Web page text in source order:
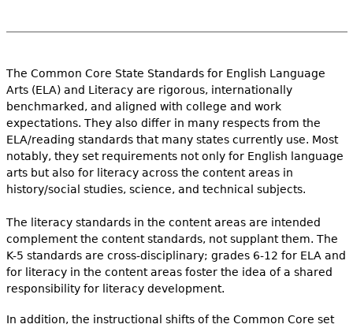
The Common Core State Standards for English Language
Arts (ELA) and Literacy are rigorous, internationally
benchmarked, and aligned with college and work
expectations. They also differ in many respects from the
ELA/reading standards that many states currently use. Most
notably, they set requirements not only for English language
arts but also for literacy across the content areas in
history/social studies, science, and technical subjects.
The literacy standards in the content areas are intended
complement the content standards, not supplant them. The
K-5 standards are cross-disciplinary; grades 6-12 for ELA and
for literacy in the content areas foster the idea of a shared
responsibility for literacy development.
In addition, the instructional shifts of the Common Core set